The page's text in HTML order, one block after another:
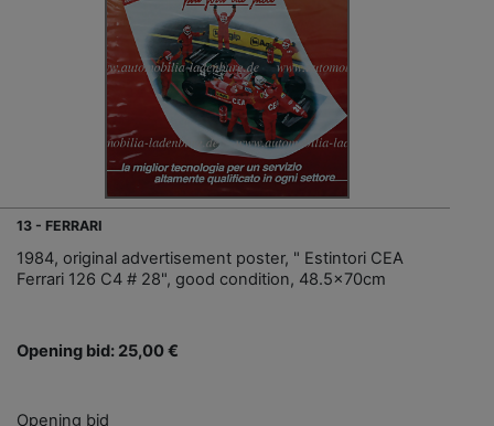
13 - FERRARI
1984, original advertisement poster, " Estintori CEA
Ferrari 126 C4 # 28", good condition, 48.5x70cm
Opening bid: 25,00 €
Opening bid